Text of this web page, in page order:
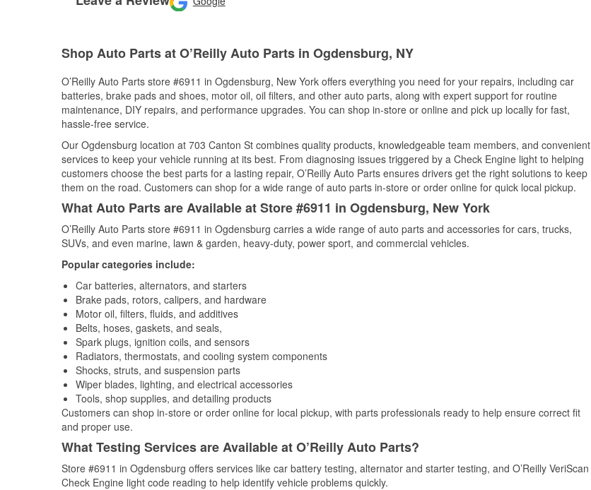
Shop Auto Parts at O’Reilly Auto Parts in Ogdensburg, NY
O’Reilly Auto Parts store #6911 in Ogdensburg, New York offers everything you need for your repairs, including car
batteries, brake pads and shoes, motor oil, oil filters, and other auto parts, along with expert support for routine
maintenance, DIY repairs, and performance upgrades. You can shop in-store or online and pick up locally for fast,
hassle-free service.
Our Ogdensburg location at 703 Canton St combines quality products, knowledgeable team members, and convenient
services to keep your vehicle running at its best. From diagnosing issues triggered by a Check Engine light to helping
customers choose the best parts for a lasting repair, O’Reilly Auto Parts ensures drivers get the right solutions to keep
them on the road. Customers can shop for a wide range of auto parts in-store or order online for quick local pickup.
What Auto Parts are Available at Store #6911 in Ogdensburg, New York
O’Reilly Auto Parts store #6911 in Ogdensburg carries a wide range of auto parts and accessories for cars, trucks,
SUVs, and even marine, lawn & garden, heavy-duty, power sport, and commercial vehicles.
Popular categories include:
Car batteries, alternators, and starters
Brake pads, rotors, calipers, and hardware
Motor oil, filters, fluids, and additives
Belts, hoses, gaskets, and seals,
Spark plugs, ignition coils, and sensors
Radiators, thermostats, and cooling system components
Shocks, struts, and suspension parts
Wiper blades, lighting, and electrical accessories
Tools, shop supplies, and detailing products
Customers can shop in-store or order online for local pickup, with parts professionals ready to help ensure correct fit
and proper use.
What Testing Services are Available at O’Reilly Auto Parts?
Store #6911 in Ogdensburg offers services like car battery testing, alternator and starter testing, and O’Reilly VeriScan
Check Engine light code reading to help identify vehicle problems quickly.